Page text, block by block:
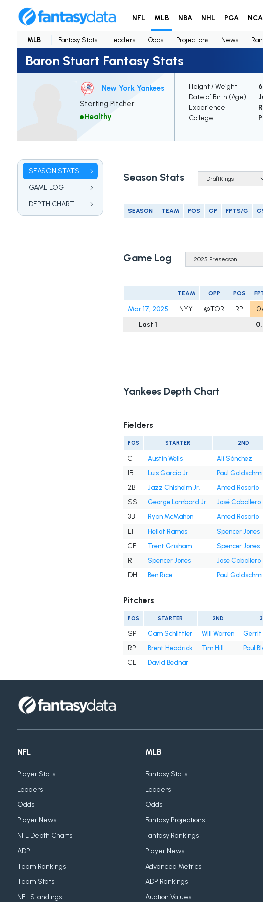
NFL MLB NBA NHL PGA
MLB Fantasy Stats Leaders Odds Projections News
Baron Stuart Fantasy Stats
New York Yankees
Starting Pitcher
Healthy
Height / Weight
Date of Birth (Age)
Experience
College
SEASON STATS
GAME LOG
DEPTH CHART
Season Stats
SEASON TEAM POS GP FPTS/G
Game Log
TEAM OPP POS
Mar 17, 2025 NYY @TOR RP
Last 1
Yankees Depth Chart
Fielders
POS STARTER 2ND
C Austin Wells
Ali Sánchez
1B
Luis García Jr. Paul
2B
Jazz Chisholm Jr. Amed Rosario
SS
George Lombard Jr. José Caballero
3B
Ryan McMahon Amed Rosario
LF
Heliot Ramos
Spencer Jones
CF
Trent Grisham Spencer Jones
RF
Spencer Jones
José Caballero
DH
Ben Rice Paul
Pitchers
POS STARTER 2ND
SP Cam Schlittler Will Warren Gerrit
RP
Brent Headrick Tim Hill Paul
CL
David Bednar
NFL
Player Stats
Leaders
Odds
Player News
NFL Depth Charts
ADP
Team Rankings
Team Stats
NFL Standings
MLB
Fantasy Stats
Leaders
Odds
Fantasy Projections
Fantasy Rankings
Player News
Advanced Metrics
ADP Rankings
Auction Values